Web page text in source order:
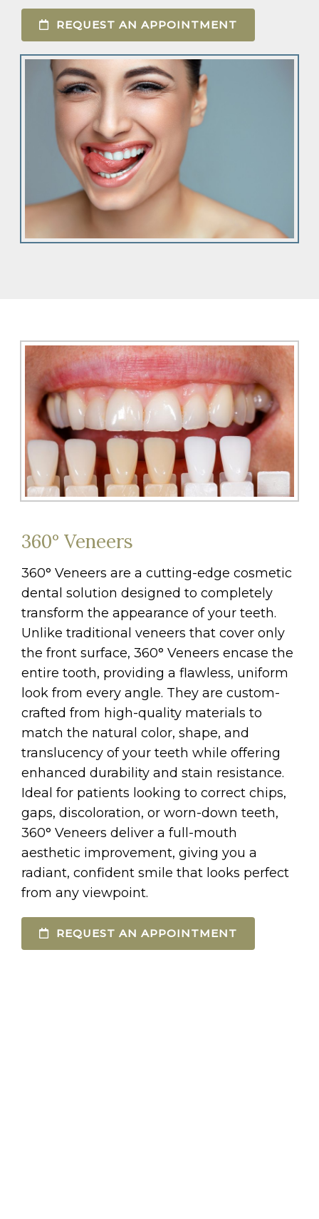
REQUEST AN APPOINTMENT
360° Veneers
360° Veneers are a cutting-edge cosmetic
dental solution designed to completely
transform the appearance of your teeth.
Unlike traditional veneers that cover only
the front surface, 360° Veneers encase the
entire tooth, providing a flawless, uniform
look from every angle. They are custom-
crafted from high-quality materials to
match the natural color, shape, and
translucency of your teeth while offering
enhanced durability and stain resistance.
Ideal for patients looking to correct chips,
gaps, discoloration, or worn-down teeth,
360° Veneers deliver a full-mouth
aesthetic improvement, giving you a
radiant, confident smile that looks perfect
from any viewpoint.
REQUEST AN APPOINTMENT